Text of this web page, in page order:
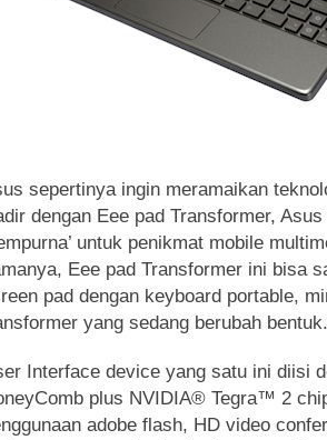
sepertinya ingin meramaikan
dengan Eee pad Transformer,
untuk penikmat mobile
Eee pad Transformer ini bisa
pad dengan keyboard portable,
yang sedang berubah bentuk.
Interface device yang satu ini diisi
plus NVIDIA® Tegra™ 2
adobe flash, HD video